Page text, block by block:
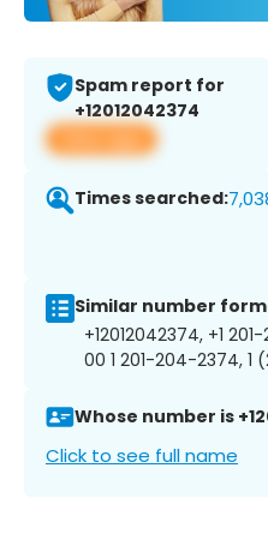
Spam report for
+12012042374
View app
Times searched:
Similar number
+12012042374, +1
00 1 201-204-2374, 1
Whose number is
Click to see full name